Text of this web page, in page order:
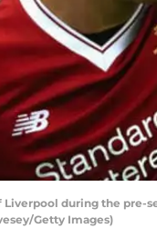
Liverpool during the
Getty Images)